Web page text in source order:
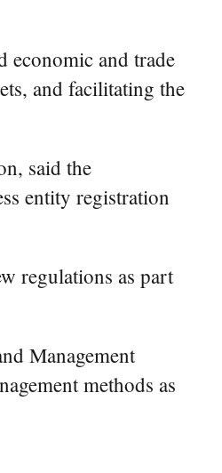
and trade
and facilitating the
said the
entity registration
regulations as part
Management
methods as